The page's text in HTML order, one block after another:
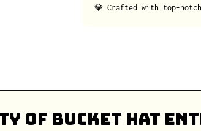
💎 Crafted with top-
of bucket hat